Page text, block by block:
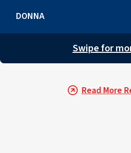
After remediation is
Our team also provides
For property owners
DONNA
Swipe for
Read More